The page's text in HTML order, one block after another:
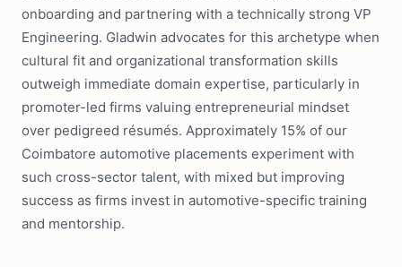
onboarding and partnering with a technically strong VP
Engineering. Gladwin advocates for this archetype when
cultural fit and organizational transformation skills
outweigh immediate domain expertise, particularly in
promoter-led firms valuing entrepreneurial mindset
over pedigreed résumés. Approximately 15% of our
Coimbatore automotive placements experiment with
such cross-sector talent, with mixed but improving
success as firms invest in automotive-specific training
and mentorship.